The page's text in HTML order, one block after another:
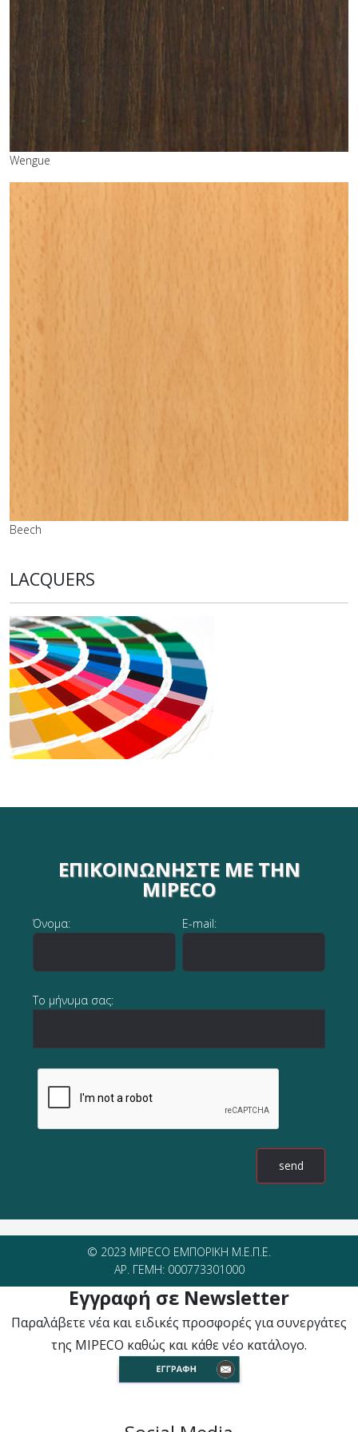
Wengue
Beech
LACQUERS
ΕΠΙΚΟΙΝΩΝΉΣΤΕ ΜΕ ΤΗΝ
MIPECO
Όνομα: E-mail:
Το μήνυμα σας:
© 2023 MIPECO ΕΜΠΟΡΙΚΗ Μ.Ε.Π.Ε.
ΑΡ. ΓΕΜΗ: 000773301000
Εγγραφή σε Newsletter
Παραλάβετε νέα και ειδικές προσφορές για συνεργάτες
της MIPECO καθώς και κάθε νέο κατάλογο.